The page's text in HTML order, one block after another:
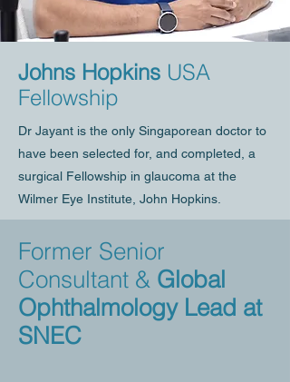
Johns Hopkins USA
Fellowship
Dr Jayant is the only Singaporean doctor to
have been selected for, and completed, a
surgical Fellowship in glaucoma at the
Wilmer Eye Institute, John Hopkins.
Former Senior
Consultant & Global
Ophthalmology Lead at
SNEC